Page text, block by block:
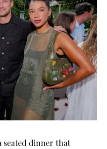
seated dinner that